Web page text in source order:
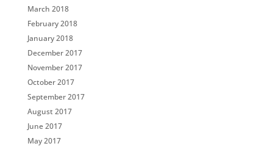
March 2018
February 2018
January 2018
December 2017
November 2017
October 2017
September 2017
August 2017
June 2017
May 2017